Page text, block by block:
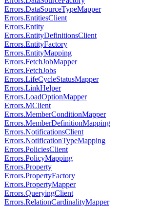
Errors.DataSourceTypeMapper
Errors.EntitiesClient
Errors.Entity
Errors.EntityDefinitionsClient
Errors.EntityFactory
Errors.EntityMapping
Errors.FetchJobMapper
Errors.FetchJobs
Errors.LifeCycleStatusMapper
Errors.LinkHelper
Errors.LoadOptionMapper
Errors.MClient
Errors.MemberConditionMapper
Errors.MemberDefinitionMapping
Errors.NotificationsClient
Errors.NotificationTypeMapping
Errors.PoliciesClient
Errors.PolicyMapping
Errors.Property
Errors.PropertyFactory
Errors.PropertyMapper
Errors.QueryingClient
Errors.RelationCardinalityMapper